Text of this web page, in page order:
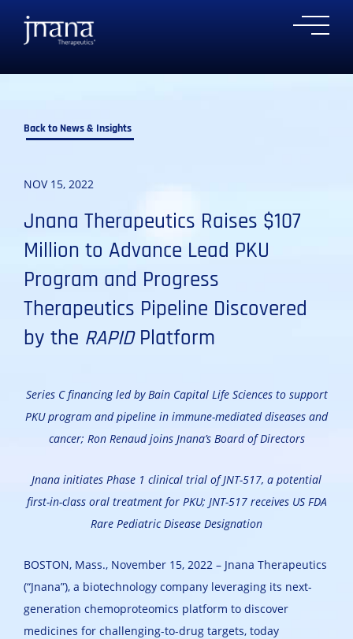
primary
main
primary
main
Back to News & Insights
NOV 15, 2022
Jnana Therapeutics Raises $107
Million to Advance Lead PKU
Program and Progress
Therapeutics Pipeline Discovered
by the RAPIDPlatform
Series C financing led by Bain Capital Life Sciences to support
PKU program and pipeline in immune-mediated diseases and
cancer; Ron Renaud joins Jnana’s Board of Directors
Jnana initiates Phase 1 clinical trial of JNT-517, a potential
first-in-class oral treatment for PKU; JNT-517 receives US FDA
Rare Pediatric Disease Designation
BOSTON, Mass., November 15, 2022 – Jnana Therapeutics
(“Jnana”), a biotechnology company leveraging its next-
generation chemoproteomics platform to discover
medicines for challenging-to-drug targets, today